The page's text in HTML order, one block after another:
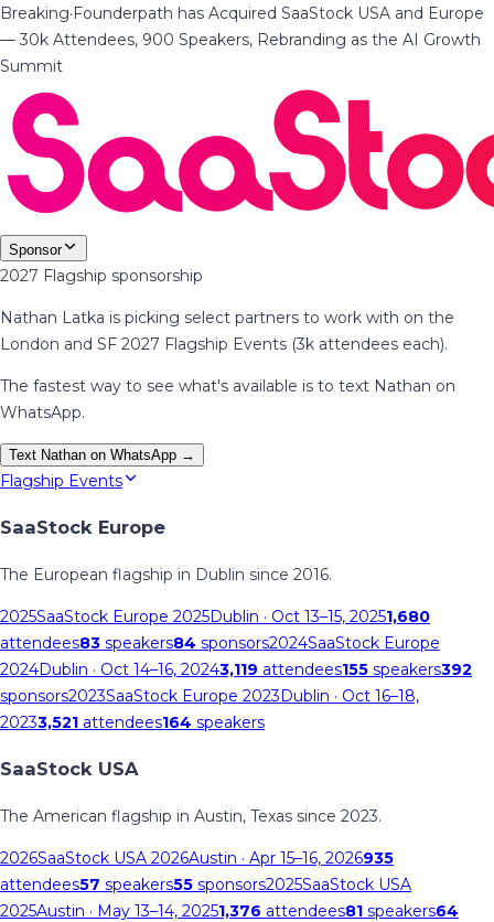
Breaking·Founderpath has Acquired SaaStock USA and Europe
— 30k Attendees, 900 Speakers, Rebranding as the AI Growth
Summit
Sponsor
2027 Flagship sponsorship
Nathan Latka is picking select partners to work with on the
London and SF 2027 Flagship Events (3k attendees each).
The fastest way to see what's available is to text Nathan on
WhatsApp.
Text Nathan on WhatsApp →
Flagship Events
SaaStock Europe
The European flagship in Dublin since 2016.
2025SaaStock Europe 2025Dublin · Oct 13–15, 20251,680
attendees83 speakers84 sponsors2024SaaStock Europe
2024Dublin · Oct 14–16, 20243,119 attendees155 speakers392
sponsors2023SaaStock Europe 2023Dublin · Oct 16–18,
20233,521 attendees164 speakers
SaaStock USA
The American flagship in Austin, Texas since 2023.
2026SaaStock USA 2026Austin · Apr 15–16, 2026935
attendees57 speakers55 sponsors2025SaaStock USA
2025Austin · May 13–14, 20251,376 attendees81 speakers64